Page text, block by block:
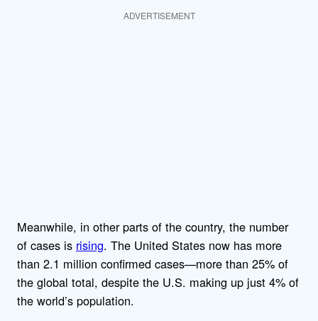
ADVERTISEMENT
Meanwhile, in other parts of the country, the number
of cases is rising. The United States now has more
than 2.1 million confirmed cases—more than 25% of
the global total, despite the U.S. making up just 4% of
the world’s population.